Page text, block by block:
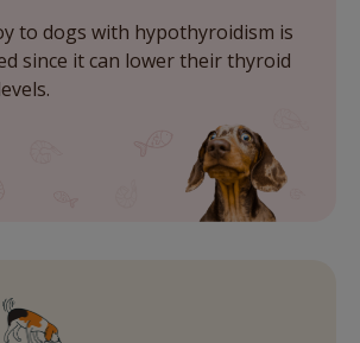
to dogs with hypothyroidism is
since it can lower their thyroid